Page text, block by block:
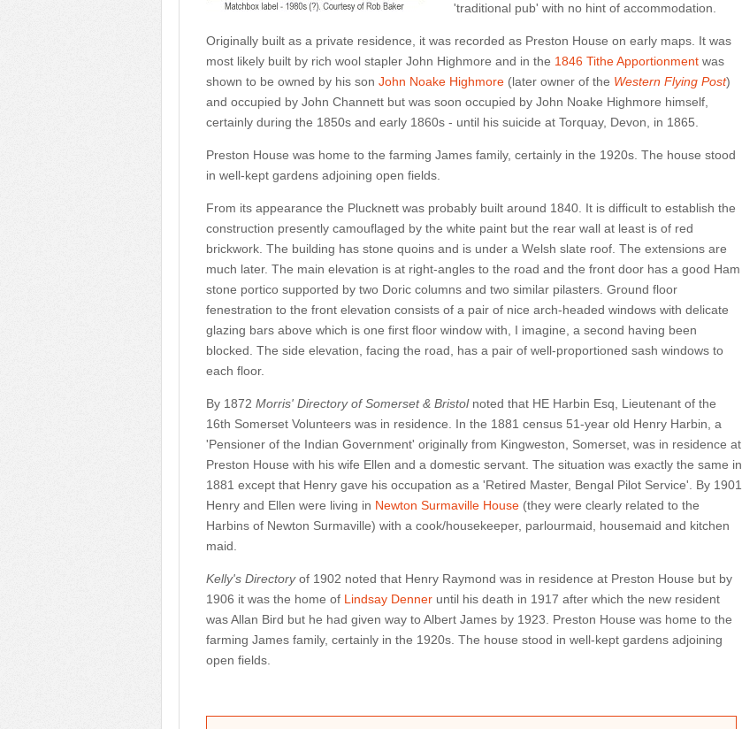
'traditional pub' with no hint of accommodation.
Originally built as a private residence, it was recorded as Preston House on early maps. It was
most likely built by rich wool stapler John Highmore and in the 1846 Tithe Apportionment was
shown to be owned by his son John Noake Highmore (later owner of the Western Flying Post)
and occupied by John Channett but was soon occupied by John Noake Highmore himself,
certainly during the 1850s and early 1860s - until his suicide at Torquay, Devon, in 1865.
Preston House was home to the farming James family, certainly in the 1920s. The house stood
in well-kept gardens adjoining open fields.
From its appearance the Plucknett was probably built around 1840. It is difficult to establish the
construction presently camouflaged by the white paint but the rear wall at least is of red
brickwork. The building has stone quoins and is under a Welsh slate roof. The extensions are
much later. The main elevation is at right-angles to the road and the front door has a good Ham
stone portico supported by two Doric columns and two similar pilasters. Ground floor
fenestration to the front elevation consists of a pair of nice arch-headed windows with delicate
glazing bars above which is one first floor window with, I imagine, a second having been
blocked. The side elevation, facing the road, has a pair of well-proportioned sash windows to
each floor.
By 1872 Morris' Directory of Somerset & Bristol noted that HE Harbin Esq, Lieutenant of the
16th Somerset Volunteers was in residence. In the 1881 census 51-year old Henry Harbin, a
'Pensioner of the Indian Government' originally from Kingweston, Somerset, was in residence at
Preston House with his wife Ellen and a domestic servant. The situation was exactly the same in
1881 except that Henry gave his occupation as a 'Retired Master, Bengal Pilot Service'. By 1901
Henry and Ellen were living in Newton Surmaville House (they were clearly related to the
Harbins of Newton Surmaville) with a cook/housekeeper, parlourmaid, housemaid and kitchen
maid.
Kelly's Directoryof 1902 noted that Henry Raymond was in residence at Preston House but by
1906 it was the home of Lindsay Denner until his death in 1917 after which the new resident
was Allan Bird but he had given way to Albert James by 1923. Preston House was home to the
farming James family, certainly in the 1920s. The house stood in well-kept gardens adjoining
open fields.